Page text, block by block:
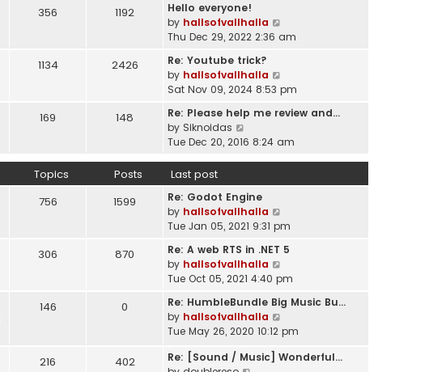
l
a
t
e
s
t
o
s
t
t
h
e
l
a
t
e
t
s
t
356 1192
Hello everyone!
by hallsofvallhalla
i
h
e
a
o
t
Thu Dec 29, 2022 2:36 am
1134 2426
Re: Youtube trick?
by hallsofvallhalla
i
w
h
e
s
t
o
t
Sat Nov 09, 2024 8:53 pm
169 148
Re: Please help me review and…
by Siknoidas
i
t
h
e
l
a
t
e
s
t
p
o
t
Tue Dec 20, 2016 8:24 am
Topics Posts Last post
756 1599
Re: Godot Engine
by hallsofvallhalla
i
w
h
e
l
a
t
e
Tue Jan 05, 2021 9:31 pm
306 870
Re: A web RTS in .NET 5
by hallsofvallhalla
i
w
h
e
l
Tue Oct 05, 2021 4:40 pm
146 0
Re: HumbleBundle Big Music Bu…
by hallsofvallhalla
i
w
Tue May 26, 2020 10:12 pm
216 402
Re: [Sound / Music] Wonderful…